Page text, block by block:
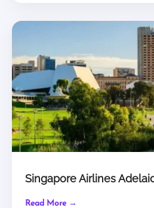
Singapore Airlines
Read More →